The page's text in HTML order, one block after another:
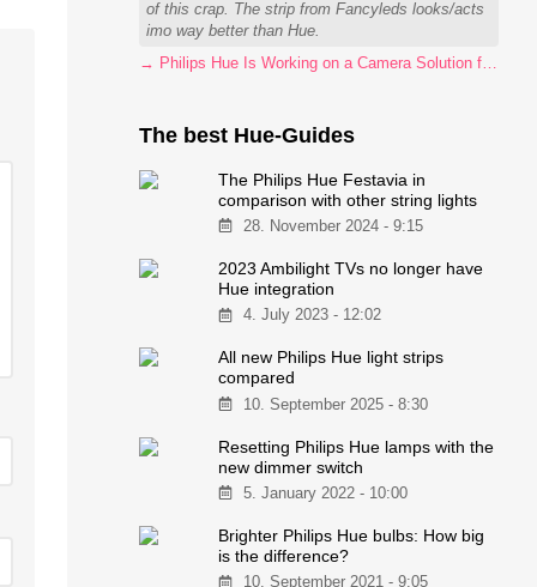
of this crap. The strip from Fancyleds looks/acts
imo way better than Hue.
→ Philips Hue Is Working on a Camera Solution for Hue Sync
The best Hue-Guides
The Philips Hue Festavia in
comparison with other string lights
28. November 2024 - 9:15
2023 Ambilight TVs no longer have
Hue integration
4. July 2023 - 12:02
All new Philips Hue light strips
compared
10. September 2025 - 8:30
Resetting Philips Hue lamps with the
new dimmer switch
5. January 2022 - 10:00
Brighter Philips Hue bulbs: How big
is the difference?
10. September 2021 - 9:05